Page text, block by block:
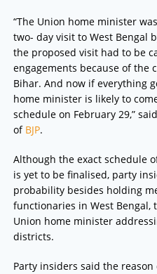
“The Union home minister
two- day visit to West Bengal
the proposed visit had to be
engagements because of the
Bihar. And now if everything
home minister is likely to
schedule on February 29,”
of BJP.
Although the exact schedule
is yet to be finalised, party
probability besides holding
functionaries in West
Union home minister
districts.
Party insiders said the